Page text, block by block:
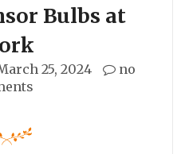
Bulbs at
25, 2024
no